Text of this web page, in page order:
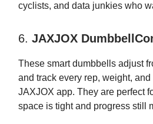
cyclists, and data junkies who
6. JAXJOX
These smart dumbbells adjust
and track every rep, weight,
JAXJOX app. They are perfect
space is tight and progress still